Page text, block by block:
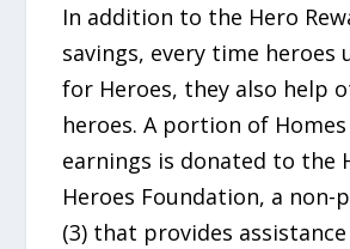
In addition to the Hero
savings, every time heroes
for Heroes, they also help
heroes. A portion of Homes
earnings is donated to the
Heroes Foundation, a non-
(3) that provides